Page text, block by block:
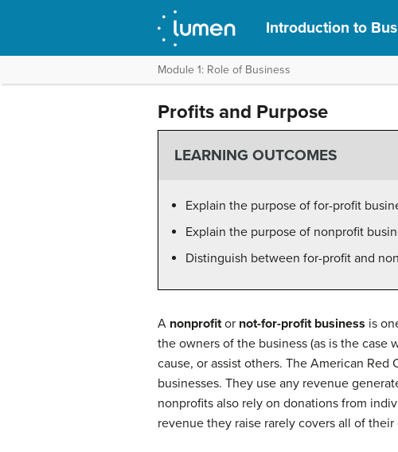
Introduction to
Module 1: Role of Business
Profits and Purpose
LEARNING OUTCOMES
Explain the purpose of for-profit
Explain the purpose of nonprofit
Distinguish between for-profit and
A nonprofitor not-for-profitbusiness is
the owners of the business (as is the case
cause, or assist others. The American
businesses. They use any revenue
nonprofits also rely on donations from
revenue they raise rarely covers all of their